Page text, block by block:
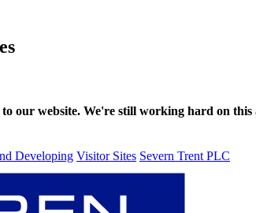
our website. We're still working hard on
Developing Visitor Sites Severn Trent PLC